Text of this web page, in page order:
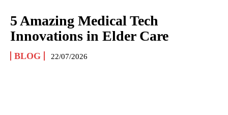
5 Amazing Medical Tech
Innovations in Elder Care
BLOG 22/07/2026